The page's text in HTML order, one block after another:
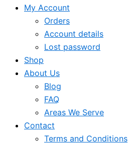
My Account
Orders
Account details
Lost password
Shop
About Us
Blog
FAQ
Areas We Serve
Contact
Terms and Conditions